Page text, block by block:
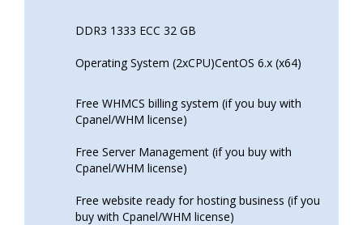
DDR3 1333 ECC 32 GB
Operating System (2xCPU)CentOS 6.x (x64)
Free WHMCS billing system (if you buy with
Cpanel/WHM license)
Free Server Management (if you buy with
Cpanel/WHM license)
Free website ready for hosting business (if you
buy with Cpanel/WHM license)